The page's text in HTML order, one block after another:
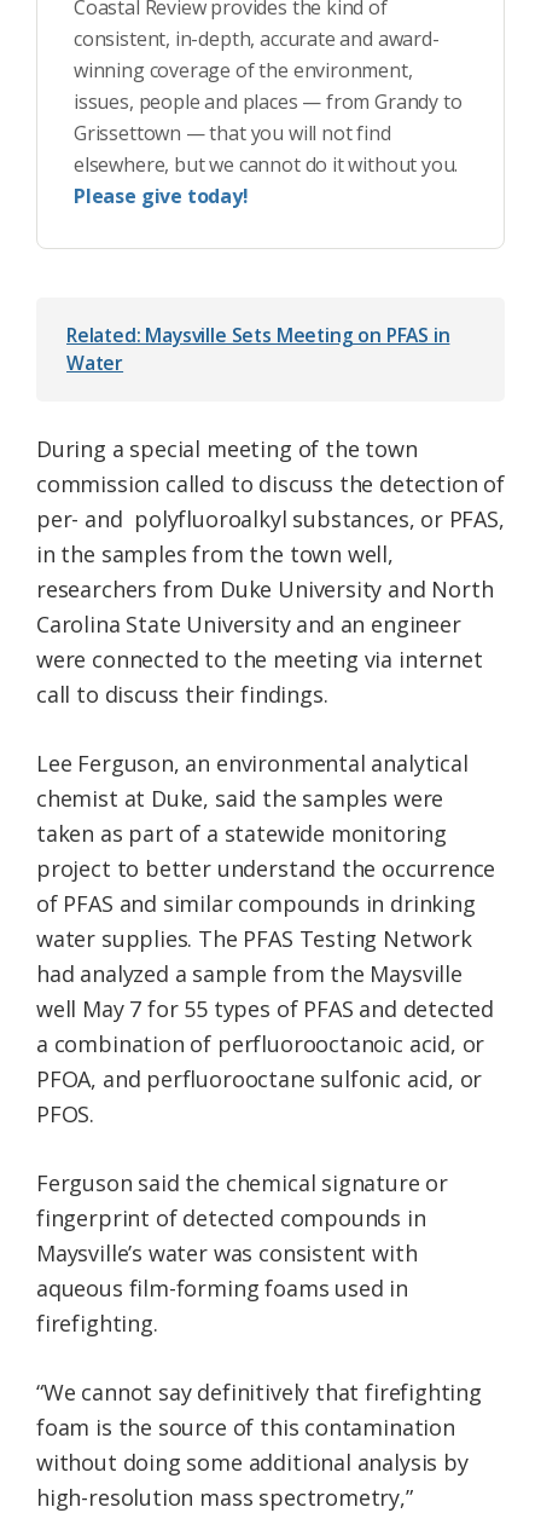
Coastal Review provides the kind of
consistent, in-depth, accurate and award-
winning coverage of the environment,
issues, people and places — from Grandy to
Grissettown — that you will not find
elsewhere, but we cannot do it without you.
Please give today!
Related: Maysville Sets Meeting on PFAS in
Water
During a special meeting of the town
commission called to discuss the detection of
per- and polyfluoroalkyl substances, or PFAS,
in the samples from the town well,
researchers from Duke University and North
Carolina State University and an engineer
were connected to the meeting via internet
call to discuss their findings.
Lee Ferguson, an environmental analytical
chemist at Duke, said the samples were
taken as part of a statewide monitoring
project to better understand the occurrence
of PFAS and similar compounds in drinking
water supplies. The PFAS Testing Network
had analyzed a sample from the Maysville
well May 7 for 55 types of PFAS and detected
a combination of perfluorooctanoic acid, or
PFOA, and perfluorooctane sulfonic acid, or
PFOS.
Ferguson said the chemical signature or
fingerprint of detected compounds in
Maysville’s water was consistent with
aqueous film-forming foams used in
firefighting.
“We cannot say definitively that firefighting
foam is the source of this contamination
without doing some additional analysis by
high-resolution mass spectrometry,”